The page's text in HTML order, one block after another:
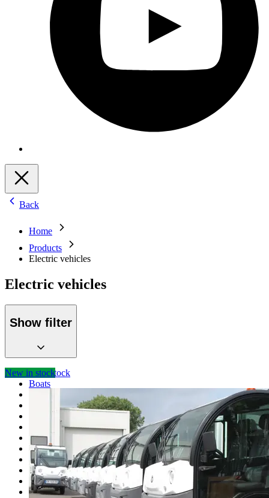
Back
Home
Products
Electric vehicles
Electric vehicles
Show filter
Total stock
Boats
M-boat spare parts
Nato pontoons parts
Bridges
Navigator sets
Diesel generators
Deutz spare parts
Winches
Electric vehicles
New in stock